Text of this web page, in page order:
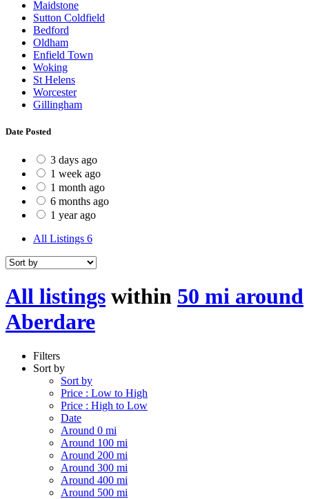
Maidstone
Sutton Coldfield
Bedford
Oldham
Enfield Town
Woking
St Helens
Worcester
Gillingham
Date Posted
3 days ago
1 week ago
1 month ago
6 months ago
1 year ago
All Listings 6
All listings within 50 mi around
Aberdare
Filters
Sort by
Sort by
Price : Low to High
Price : High to Low
Date
Around 0 mi
Around 100 mi
Around 200 mi
Around 300 mi
Around 400 mi
Around 500 mi